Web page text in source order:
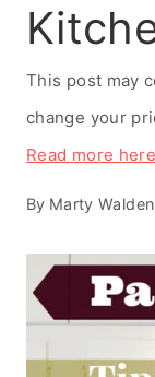
This post may
change your
Read more
By Marty Walden